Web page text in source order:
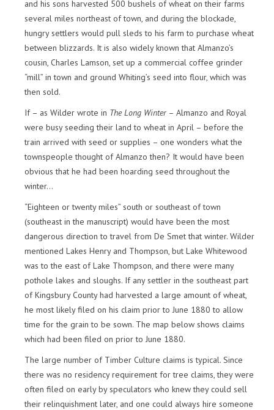
and his sons harvested 500 bushels of wheat on their farms
several miles northeast of town, and during the blockade,
hungry settlers would pull sleds to his farm to purchase wheat
between blizzards. It is also widely known that Almanzo’s
cousin, Charles Lamson, set up a commercial coffee grinder
“mill” in town and ground Whiting’s seed into flour, which was
then sold.
If – as Wilder wrote in The Long Winter– Almanzo and Royal
were busy seeding their land to wheat in April – before the
train arrived with seed or supplies – one wonders what the
townspeople thought of Almanzo then? It would have been
obvious that he had been hoarding seed throughout the
winter…
“Eighteen or twenty miles” south or southeast of town
(southeast in the manuscript) would have been the most
dangerous direction to travel from De Smet that winter. Wilder
mentioned Lakes Henry and Thompson, but Lake Whitewood
was to the east of Lake Thompson, and there were many
pothole lakes and sloughs. If any settler in the southeast part
of Kingsbury County had harvested a large amount of wheat,
he most likely filed on his claim prior to June 1880 to allow
time for the grain to be sown. The map below shows claims
which had been filed on prior to June 1880.
The large number of Timber Culture claims is typical. Since
there was no residency requirement for tree claims, they were
often filed on early by speculators who knew they could sell
their relinquishment later, and one could always hire someone